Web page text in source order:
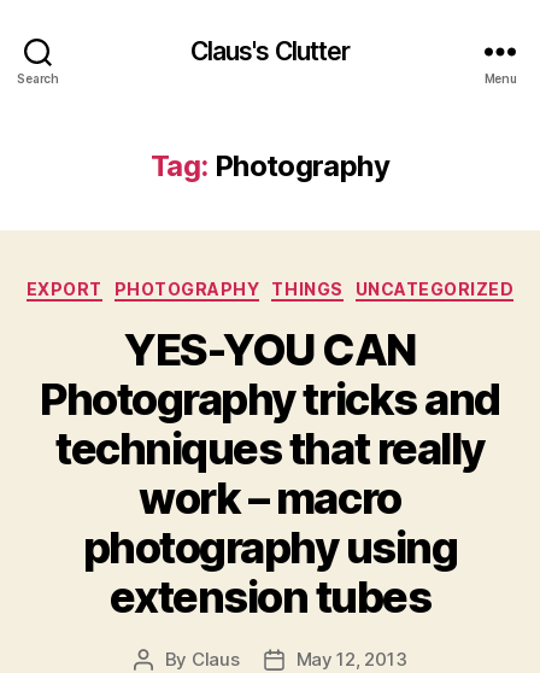
Search
Claus's Clutter
Menu
Tag: Photography
Categories
EXPORT PHOTOGRAPHY THINGS UNCATEGORIZED
YES-YOU CAN
Photography tricks and
techniques that really
work – macro
photography using
extension tubes
Post
By Claus
PostMay 12, 2013